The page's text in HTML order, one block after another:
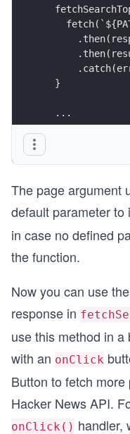
  }
  ...
The page argument
default parameter
in case no defined
the function.
Now you can use
response in
use this method in
with an onClick
Button to fetch
Hacker News API.
onClick() handler,